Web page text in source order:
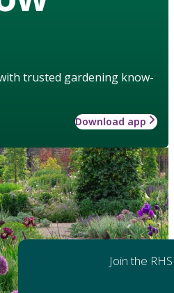
trusted gardening know-
Download app
Join the RHS